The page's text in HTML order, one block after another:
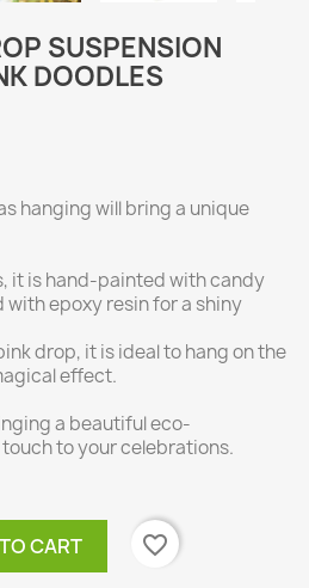
SUSPENSION
DOODLES
hanging will bring a unique
it is hand-painted with candy
with epoxy resin for a shiny
drop, it is ideal to hang on the
effect.
a beautiful eco-
to your celebrations.
CART favorite_border